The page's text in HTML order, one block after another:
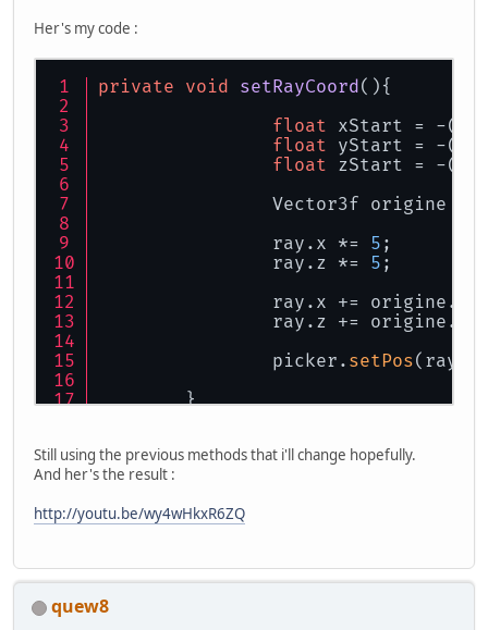
Her's my code :
private void setRayCoord() {
float xStart = -(
float yStart = -(
float zStart = -(
		Vector3f origine =
		ray.x *=
5 ;
		ray.z *=
5 ;
		ray.x += origine.x;
		ray.z += origine.z;
		picker.
setPos
	}
Still using the previous methods that i'll change hopefully.
And her's the result :
http://youtu.be/wy4wHkxR6ZQ
quew8